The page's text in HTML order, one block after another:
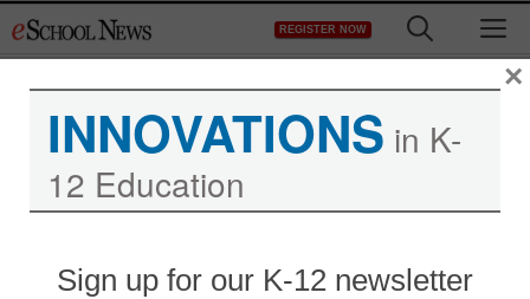
to
REGISTER NOW
INNOVATIONS in K-
12 Education
Sign up for our K-12 newsletter
×